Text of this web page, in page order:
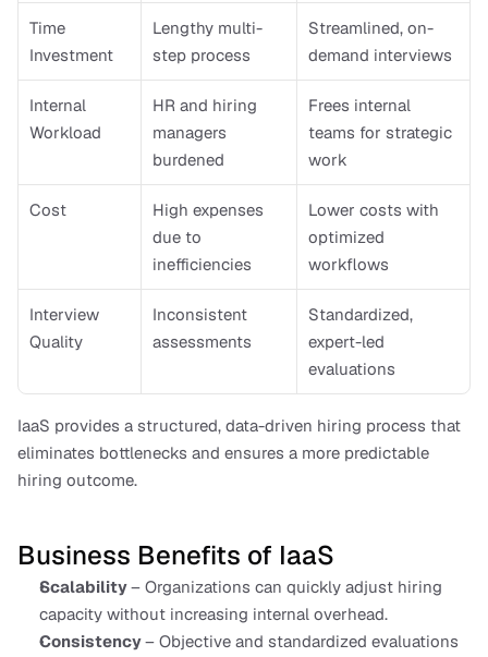
Time
Investment
Lengthy multi-
step process
Streamlined, on-
demand interviews
Internal
Workload
HR and hiring
managers
burdened
Frees internal
teams for strategic
work
Cost
High expenses
due to
inefficiencies
Lower costs with
optimized
workflows
Interview
Quality
Inconsistent
assessments
Standardized,
expert-led
evaluations
IaaS provides a structured, data-driven hiring process that
eliminates bottlenecks and ensures a more predictable
hiring outcome.
Business Benefits of IaaS
Scalability – Organizations can quickly adjust hiring
capacity without increasing internal overhead.
Consistency – Objective and standardized evaluations